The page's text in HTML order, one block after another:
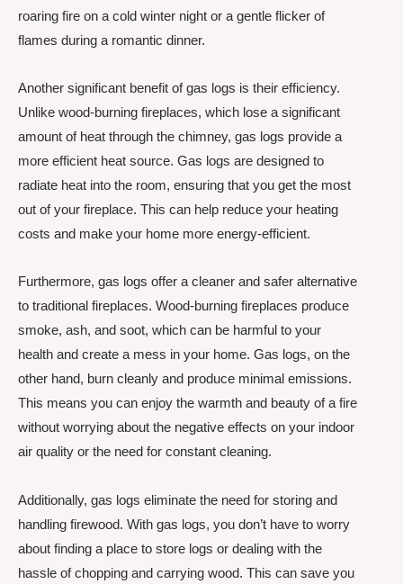
roaring fire on a cold winter night or a gentle flicker of
flames during a romantic dinner.
Another significant benefit of gas logs is their efficiency.
Unlike wood-burning fireplaces, which lose a significant
amount of heat through the chimney, gas logs provide a
more efficient heat source. Gas logs are designed to
radiate heat into the room, ensuring that you get the most
out of your fireplace. This can help reduce your heating
costs and make your home more energy-efficient.
Furthermore, gas logs offer a cleaner and safer alternative
to traditional fireplaces. Wood-burning fireplaces produce
smoke, ash, and soot, which can be harmful to your
health and create a mess in your home. Gas logs, on the
other hand, burn cleanly and produce minimal emissions.
This means you can enjoy the warmth and beauty of a fire
without worrying about the negative effects on your indoor
air quality or the need for constant cleaning.
Additionally, gas logs eliminate the need for storing and
handling firewood. With gas logs, you don’t have to worry
about finding a place to store logs or dealing with the
hassle of chopping and carrying wood. This can save you